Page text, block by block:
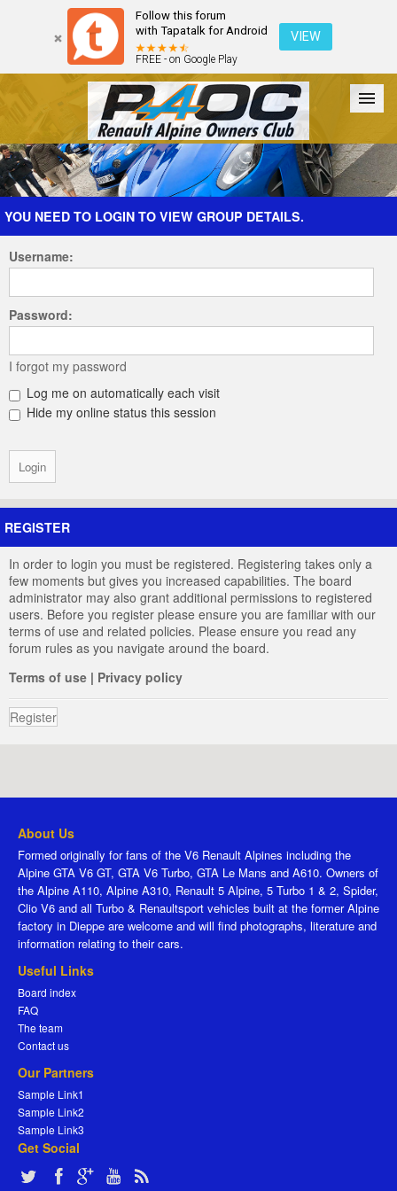
Follow this forum
with Tapatalk for Android
FREE - on Google Play
VIEW
Forum The Cars The Club Galleries Register
Login
YOU NEED TO LOGIN TO VIEW GROUP DETAILS.
Username:
Password:
I forgot my password
Log me on automatically each visit
Hide my online status this session
REGISTER
In order to login you must be registered. Registering takes only a
few moments but gives you increased capabilities. The board
administrator may also grant additional permissions to registered
users. Before you register please ensure you are familiar with our
terms of use and related policies. Please ensure you read any
forum rules as you navigate around the board.
Terms of use | Privacy policy
Register
About Us
Formed originally for fans of the V6 Renault Alpines including the
Alpine GTA V6 GT, GTA V6 Turbo, GTA Le Mans and A610. Owners of
the Alpine A110, Alpine A310, Renault 5 Alpine, 5 Turbo 1 & 2, Spider,
Clio V6 and all Turbo & Renaultsport vehicles built at the former Alpine
factory in Dieppe are welcome and will find photographs, literature and
information relating to their cars.
Useful Links
Board index
FAQ
The team
Contact us
Our Partners
Sample Link1
Sample Link2
Sample Link3
Get Social